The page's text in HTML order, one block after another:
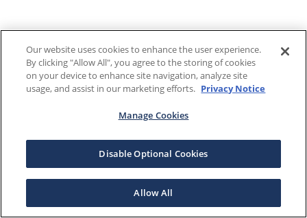
Our website uses cookies to enhance the user experience.
By clicking "Allow All", you agree to the storing of cookies
on your device to enhance site navigation, analyze site
usage, and assist in our marketing efforts. Privacy Notice
Manage Cookies
Disable Optional Cookies
Allow All